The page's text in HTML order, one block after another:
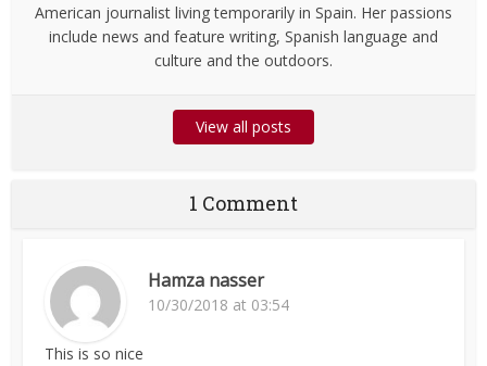
American journalist living temporarily in Spain. Her passions
include news and feature writing, Spanish language and
culture and the outdoors.
View all posts
1 Comment
Hamza nasser
10/30/2018 at 03:54
This is so nice